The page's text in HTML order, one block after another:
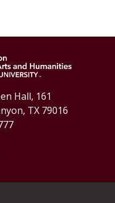
Hall, 161
TX 79016